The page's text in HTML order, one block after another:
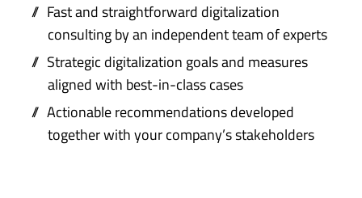
Fast and straightforward digitalization
consulting by an independent team of experts
Strategic digitalization goals and measures
aligned with best-in-class cases
Actionable recommendations developed
together with your company’s stakeholders